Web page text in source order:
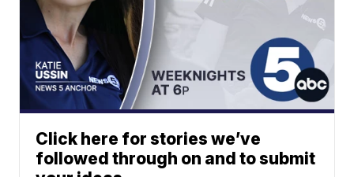
Click here for stories we’ve
followed through on and to submit